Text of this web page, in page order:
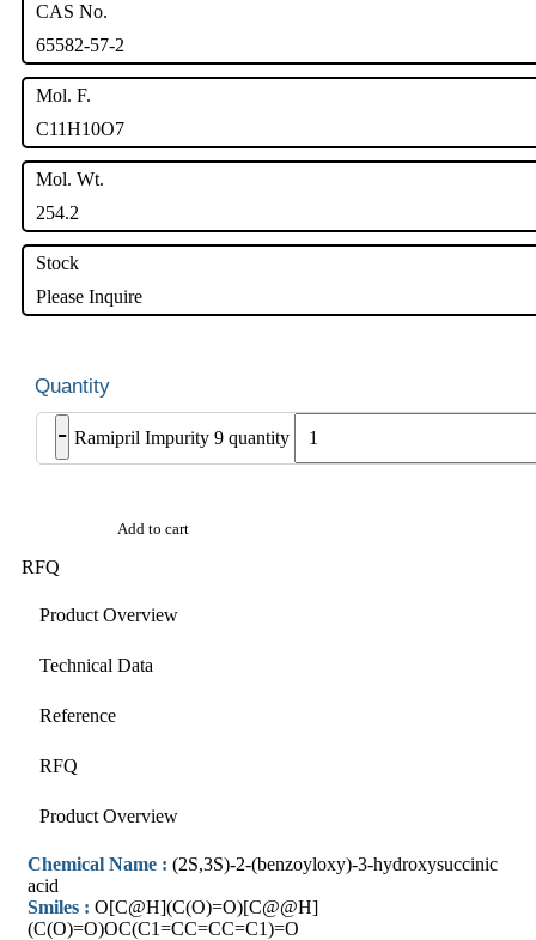
CAS No.
65582-57-2
Mol. F.
C11H10O7
Mol. Wt.
254.2
Stock
Please Inquire
- Ramipril Impurity 9 quantity
Add to cart
RFQ
Product Overview
Technical Data
Reference
RFQ
Product Overview
Chemical Name : (2S,3S)-2-(benzoyloxy)-3-hydroxysuccinic
acid
Smiles : O[C@H](C(O)=O)[C@@H]
(C(O)=O)OC(C1=CC=CC=C1)=O